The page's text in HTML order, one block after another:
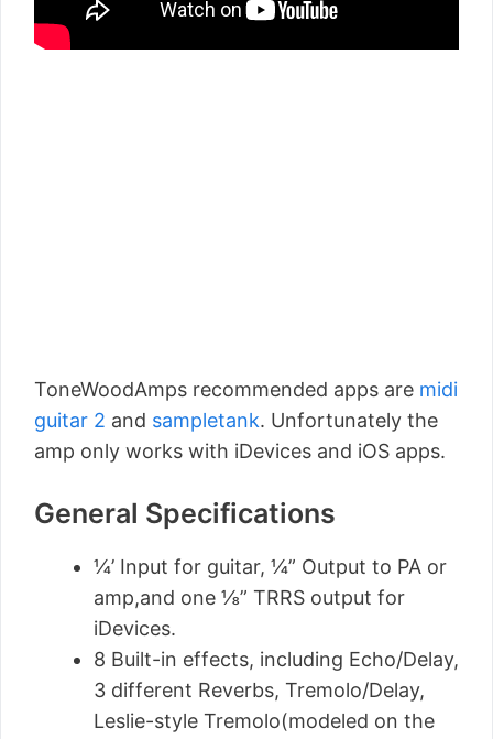
ToneWoodAmps recommended apps are midi
guitar 2 and sampletank. Unfortunately the
amp only works with iDevices and iOS apps.
General Specifications
¼’ Input for guitar, ¼” Output to PA or
amp,and one ⅛” TRRS output for
iDevices.
8 Built-in effects, including Echo/Delay,
3 different Reverbs, Tremolo/Delay,
Leslie-style Tremolo(modeled on the